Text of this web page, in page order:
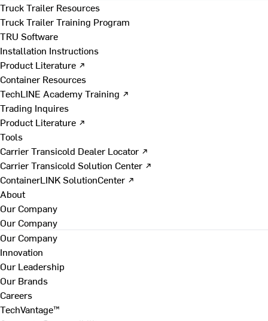
Truck Trailer Resources
Truck Trailer Training Program
TRU Software
Installation Instructions
Product Literature ↗
Container Resources
TechLINE Academy Training ↗
Trading Inquires
Product Literature ↗
Tools
Carrier Transicold Dealer Locator ↗
Carrier Transicold Solution Center ↗
ContainerLINK SolutionCenter ↗
About
Our Company
Our Company
Our Company
Innovation
Our Leadership
Our Brands
Careers
TechVantage™